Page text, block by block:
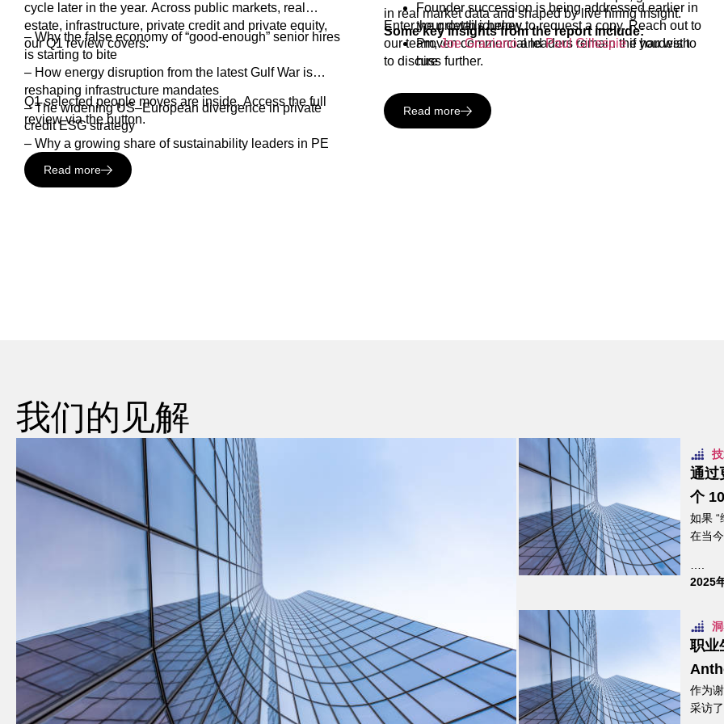
cycle later in the year. Across public markets, real
estate, infrastructure, private credit and private equity,
our Q1 review covers:
– Why the false economy of “good-enough” senior hires
is starting to bite
– How energy disruption from the latest Gulf War is
reshaping infrastructure mandates
– The widening US–European divergence in private
credit ESG strategy
– Why a growing share of sustainability leaders in PE
are now being rewarded with carry
Q1 selected people moves are inside. Access the full
review via the button.
Read more
in real market data and shaped by live hiring insight.
Some key insights from the report include:
Founder succession is being addressed earlier in
the growth journey
Proven commercial leaders remain the hardest to
hire
Enter your details below to request a copy. Reach out to
our team,Joe GrazianoandPaul Gillespieif you wish
to discuss further.
Read more
我们的见解
通过
个
如果 “
在当
….
2025
职业
作为
采访